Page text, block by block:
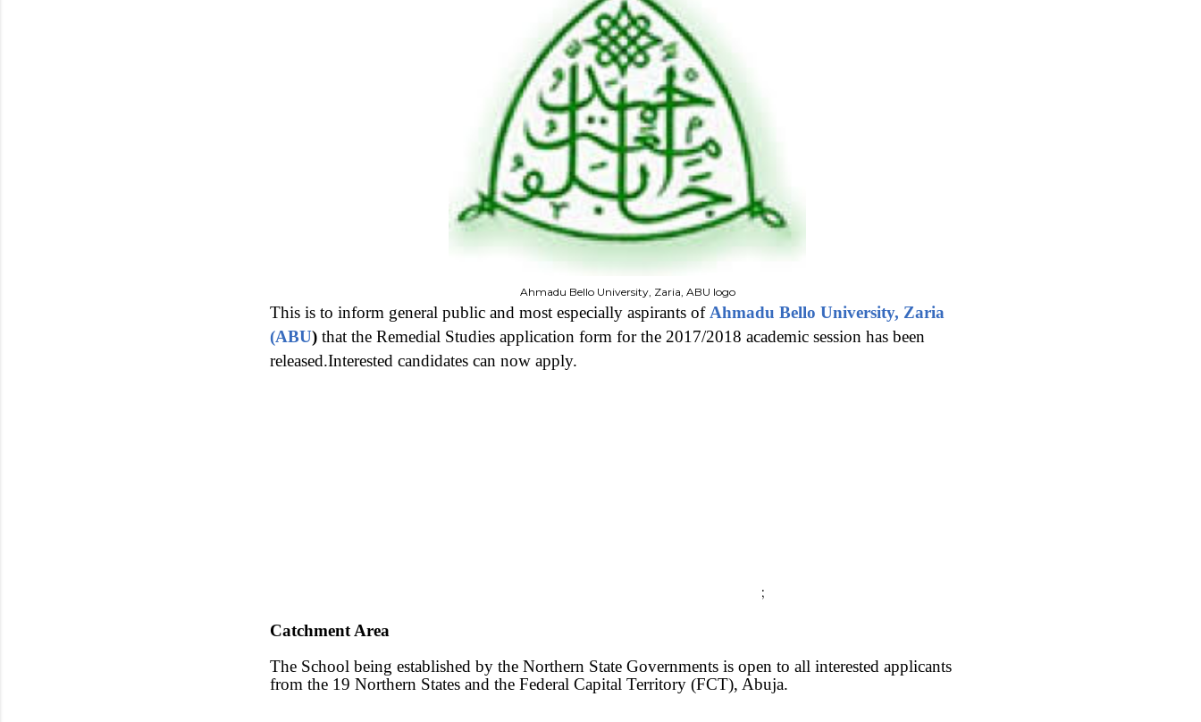
Ahmadu Bello University, Zaria, ABU logo
This is to inform general public and most especially aspirants of Ahmadu Bello University, Zaria
(ABU) that the Remedial Studies application form for the 2017/2018 academic session has been
released.Interested candidates can now apply.
;
Catchment Area
The School being established by the Northern State Governments is open to all interested applicants
from the 19 Northern States and the Federal Capital Territory (FCT), Abuja.